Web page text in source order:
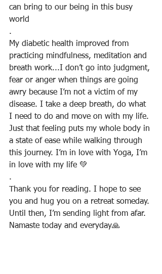
can bring to our being in this busy
world
.
My diabetic health improved from
practicing mindfulness, meditation and
breath work...I don’t go into judgment,
fear or anger when things are going
awry because I’m not a victim of my
disease. I take a deep breath, do what
I need to do and move on with my life.
Just that feeling puts my whole body in
a state of ease while walking through
this journey. I’m in love with Yoga, I’m
in love with my life 💚
.
Thank you for reading. I hope to see
you and hug you on a retreat someday.
Until then, I’m sending light from afar.
Namaste today and everyday🙏